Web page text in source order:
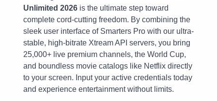
Unlimited 2026 is the ultimate step toward
complete cord-cutting freedom. By combining the
sleek user interface of Smarters Pro with our ultra-
stable, high-bitrate Xtream API servers, you bring
25,000+ live premium channels, the World Cup,
and boundless movie catalogs like Netflix directly
to your screen. Input your active credentials today
and experience entertainment without limits.